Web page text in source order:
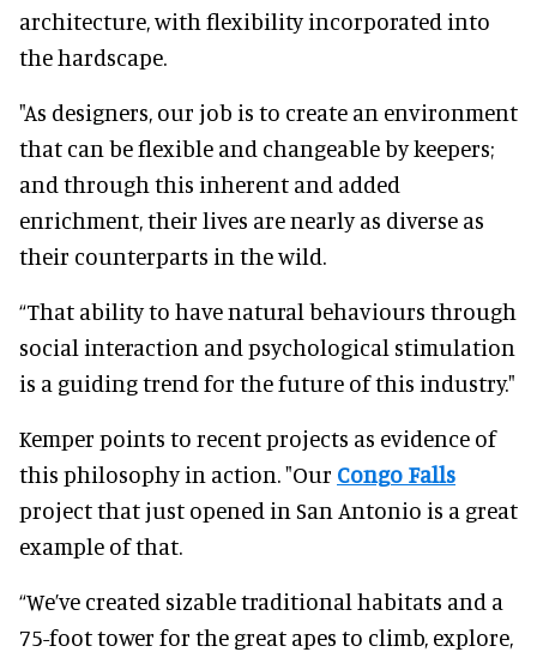
architecture, with flexibility incorporated into
the hardscape.
"As designers, our job is to create an environment
that can be flexible and changeable by keepers;
and through this inherent and added
enrichment, their lives are nearly as diverse as
their counterparts in the wild.
“That ability to have natural behaviours through
social interaction and psychological stimulation
is a guiding trend for the future of this industry."
Kemper points to recent projects as evidence of
this philosophy in action. "Our Congo Falls
project that just opened in San Antonio is a great
example of that.
“We’ve created sizable traditional habitats and a
75-foot tower for the great apes to climb, explore,